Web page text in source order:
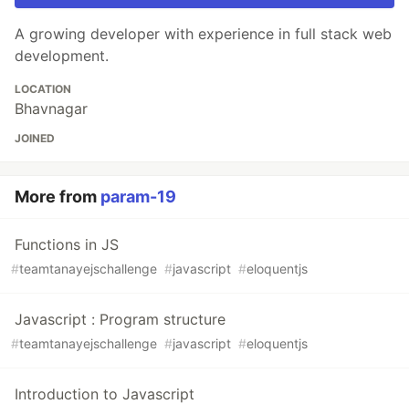
A growing developer with experience in full stack web
development.
LOCATION
Bhavnagar
JOINED
More from param-19
Functions in JS
#teamtanayejschallenge #javascript #eloquentjs
Javascript : Program structure
#teamtanayejschallenge #javascript #eloquentjs
Introduction to Javascript